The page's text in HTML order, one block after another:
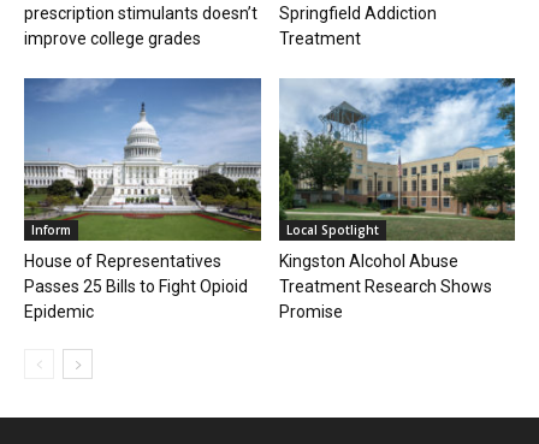
prescription stimulants doesn’t
improve college grades
Springfield Addiction
Treatment
Inform
House of Representatives
Passes 25 Bills to Fight Opioid
Epidemic
Local Spotlight
Kingston Alcohol Abuse
Treatment Research Shows
Promise